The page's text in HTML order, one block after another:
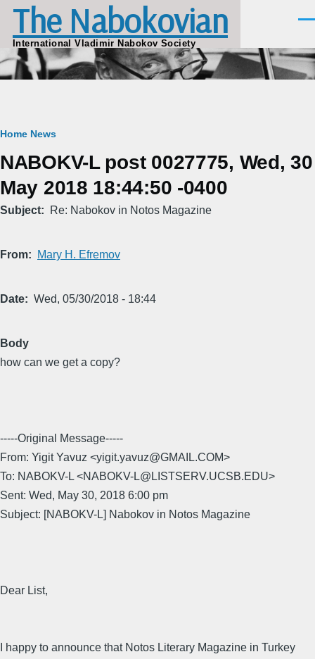
Skip to main content
The Nabokovian
International Vladimir Nabokov Society
Breadcrumb
Home News
NABOKV-L post 0027775, Wed, 30
May 2018 18:44:50 -0400
Subject Re: Nabokov in Notos Magazine
From Mary H. Efremov
Date Wed, 05/30/2018 - 18:44
Body
how can we get a copy?
-----Original Message-----
From: Yigit Yavuz <yigit.yavuz@GMAIL.COM>
To: NABOKV-L <NABOKV-L@LISTSERV.UCSB.EDU>
Sent: Wed, May 30, 2018 6:00 pm
Subject: [NABOKV-L] Nabokov in Notos Magazine
Dear List,
I happy to announce that Notos Literary Magazine in Turkey